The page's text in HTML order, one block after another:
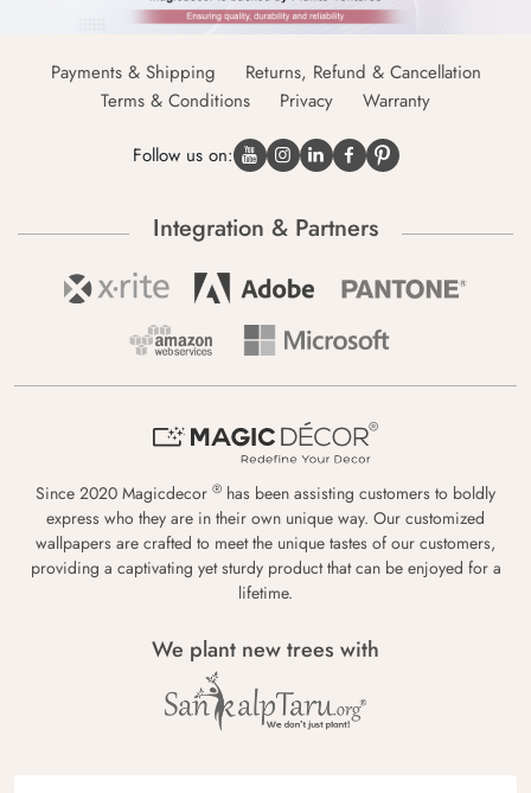
Payments & Shipping
Returns, Refund & Cancellation
Terms & Conditions
Privacy Warranty
Follow us on:
Integration & Partners
Since 2020 Magicdecor ® has been assisting customers to boldly
express who they are in their own unique way. Our customized
wallpapers are crafted to meet the unique tastes of our customers,
providing a captivating yet sturdy product that can be enjoyed for a
lifetime.
We plant new trees with